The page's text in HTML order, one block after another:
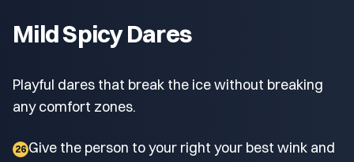
Mild Spicy Dares
Playful dares that break the ice without breaking
any comfort zones.
26 Give the person to your right your best wink and